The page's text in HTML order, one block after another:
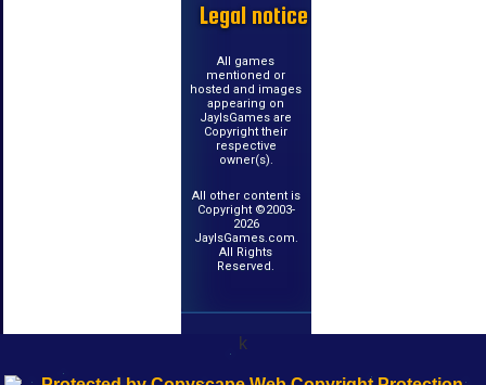
Legal notice
All games
mentioned or
hosted and images
appearing on
JayIsGames are
Copyright their
respective
owner(s).
All other content is
Copyright ©2003-
2026
JayIsGames.com.
All Rights
Reserved.
k